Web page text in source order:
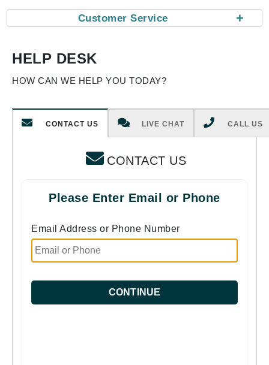
help
+
Customer Service
HELP DESK
HOW CAN WE HELP YOU TODAY?
CONTACT US LIVE CHAT CALL US
CONTACT US
Please Enter Email or Phone
Email Address or Phone Number
CONTINUE